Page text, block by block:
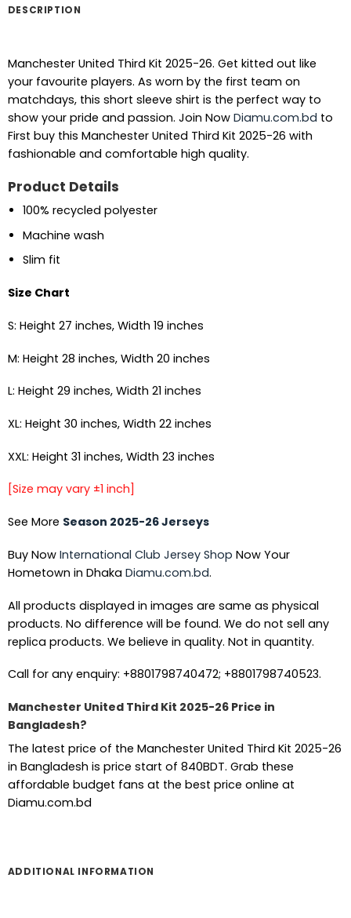
DESCRIPTION
Manchester United Third Kit 2025-26. Get kitted out like
your favourite players. As worn by the first team on
matchdays, this short sleeve shirt is the perfect way to
show your pride and passion. Join Now Diamu.com.bd to
First buy this Manchester United Third Kit 2025-26 with
fashionable and comfortable high quality.
Product Details
100% recycled polyester
Machine wash
Slim fit
Size Chart
S: Height 27 inches, Width 19 inches
M: Height 28 inches, Width 20 inches
L: Height 29 inches, Width 21 inches
XL: Height 30 inches, Width 22 inches
XXL: Height 31 inches, Width 23 inches
[Size may vary ±1 inch]
See More Season 2025-26 Jerseys
Buy Now International Club Jersey Shop Now Your
Hometown in Dhaka Diamu.com.bd.
All products displayed in images are same as physical
products. No difference will be found. We do not sell any
replica products. We believe in quality. Not in quantity.
Call for any enquiry: +8801798740472; +8801798740523.
Manchester United Third Kit 2025-26 Price in
Bangladesh?
The latest price of the Manchester United Third Kit 2025-26
in Bangladesh is price start of 840BDT. Grab these
affordable budget fans at the best price online at
Diamu.com.bd
ADDITIONAL INFORMATION